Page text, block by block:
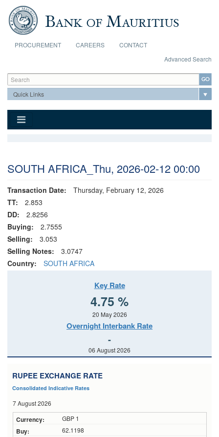
Skip to main content
PROCUREMENT CAREERS
CONTACT
Advanced Search
Search form
Search
SOUTH AFRICA_Thu, 2026-02-12 00:00
Transaction Date:
Thursday, February 12, 2026
TT:
2.853
DD:
2.8256
Buying:
2.7555
Selling:
3.053
Selling Notes:
3.0747
Country:
SOUTH AFRICA
Key Rate
4.75 %
20 May 2026
Overnight Interbank Rate
-
06 August 2026
RUPEE EXCHANGE RATE
Consolidated Indicative Rates
7 August 2026
GBP 1
62.1198